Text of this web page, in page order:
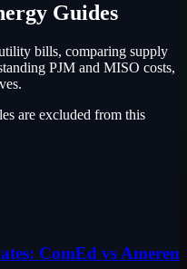
Guides
bills, comparing supply
PJM and MISO costs,
are excluded from this
ComEd vs Ameren